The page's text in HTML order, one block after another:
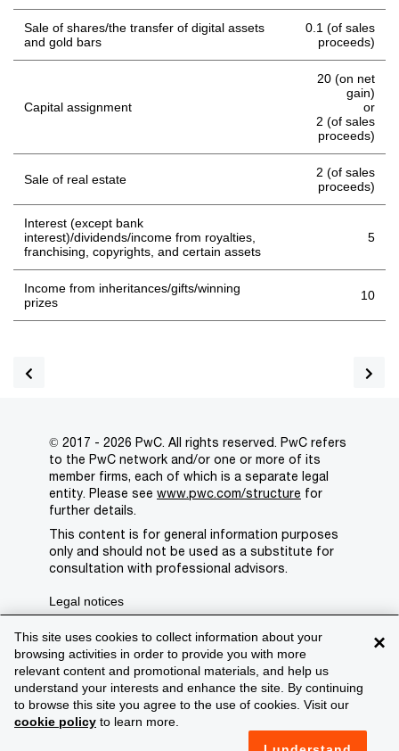
Sale of shares/the transfer of digital assets
and gold bars
0.1 (of sales
proceeds)
Capital assignment
20 (on net
gain)
or
2 (of sales
proceeds)
Sale of real estate
2 (of sales
proceeds)
Interest (except bank
interest)/dividends/income from royalties,
franchising, copyrights, and certain assets
5
Income from inheritances/gifts/winning
prizes
10
×
This site uses cookies to collect information about your
browsing activities in order to provide you with more
relevant content and promotional materials, and help us
understand your interests and enhance the site. By continuing
to browse this site you agree to the use of cookies. Visit our
cookie policy to learn more.
© 2017 - 2026 PwC. All rights reserved. PwC refers
to the PwC network and/or one or more of its
member firms, each of which is a separate legal
entity. Please see www.pwc.com/structure for
further details.
This content is for general information purposes
only and should not be used as a substitute for
consultation with professional advisors.
Legal notices
Privacy
Cookie policy
Legal disclaimer
Terms and conditions